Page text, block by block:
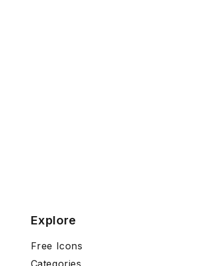
Explore
Free Icons
Categories